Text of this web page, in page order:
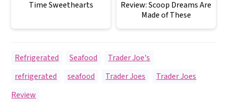
Time Sweethearts
Review: Scoop Dreams Are
Made of These
Refrigerated Seafood
Trader Joe's
refrigerated
seafood Trader Joes
Trader Joes
Review